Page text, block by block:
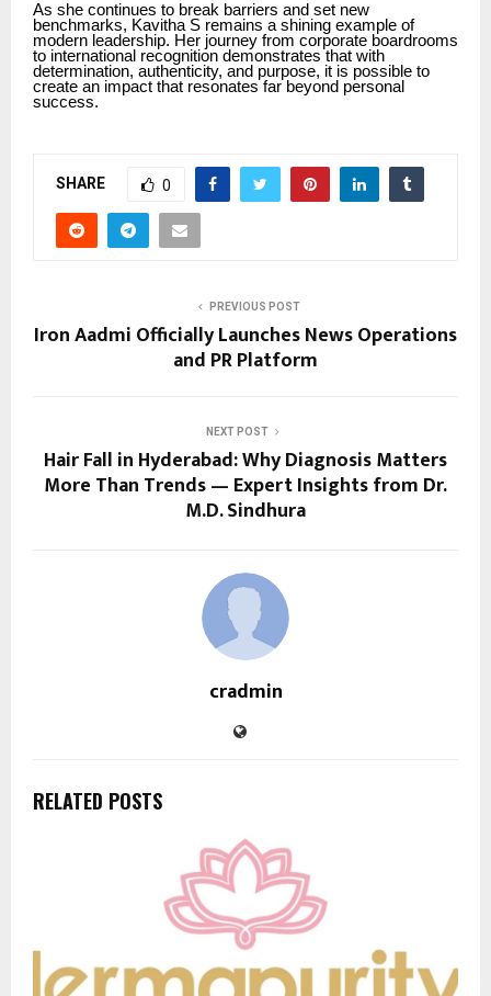
As she continues to break barriers and set new
benchmarks, Kavitha S remains a shining example of
modern leadership. Her journey from corporate boardrooms
to international recognition demonstrates that with
determination, authenticity, and purpose, it is possible to
create an impact that resonates far beyond personal
success.
SHARE 0
PREVIOUS POST
Iron Aadmi Officially Launches News Operations
and PR Platform
NEXT POST
Hair Fall in Hyderabad: Why Diagnosis Matters
More Than Trends — Expert Insights from Dr.
M.D. Sindhura
cradmin
RELATED POSTS